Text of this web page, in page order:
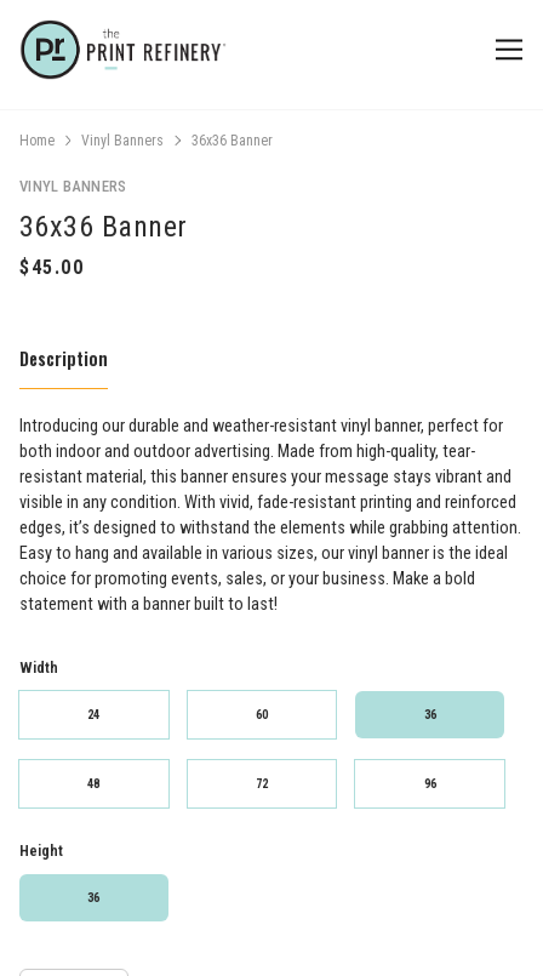
Home Vinyl Banners 36x36 Banner
VINYL BANNERS
36x36 Banner
Description
Introducing our durable and weather-resistant vinyl banner, perfect for
both indoor and outdoor advertising. Made from high-quality, tear-
resistant material, this banner ensures your message stays vibrant and
visible in any condition. With vivid, fade-resistant printing and reinforced
edges, it’s designed to withstand the elements while grabbing attention.
Easy to hang and available in various sizes, our vinyl banner is the ideal
choice for promoting events, sales, or your business. Make a bold
statement with a banner built to last!
Width
24 60 36
48 72 96
Height
36